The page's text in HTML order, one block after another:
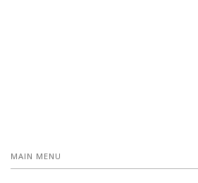
MAIN MENU